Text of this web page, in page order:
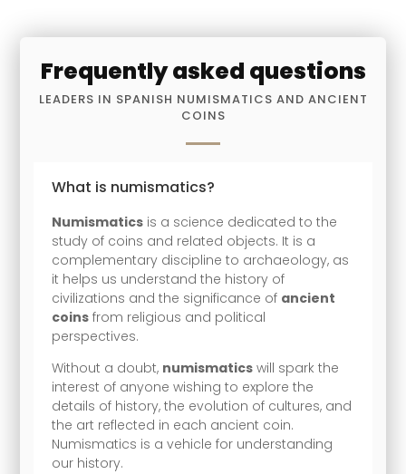
Frequently asked questions
LEADERS IN SPANISH NUMISMATICS AND ANCIENT
COINS
What is numismatics?
Numismatics is a science dedicated to the
study of coins and related objects. It is a
complementary discipline to archaeology, as
it helps us understand the history of
civilizations and the significance of ancient
coins from religious and political
perspectives.
Without a doubt, numismatics will spark the
interest of anyone wishing to explore the
details of history, the evolution of cultures, and
the art reflected in each ancient coin.
Numismatics is a vehicle for understanding
our history.